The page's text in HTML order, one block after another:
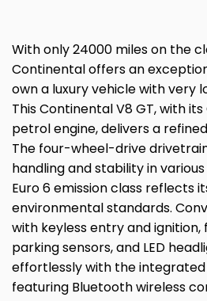
With only 24000 miles on the
Continental offers an
own a luxury vehicle with very
This Continental V8 GT, with
petrol engine, delivers a
The four-wheel-drive
handling and stability in
Euro 6 emission class reflects
environmental standards.
with keyless entry and
parking sensors, and LED
effortlessly with the
featuring Bluetooth wireless